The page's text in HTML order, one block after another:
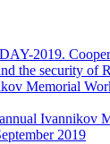
2019.
the security of
Memorial
Ivannikov
2019